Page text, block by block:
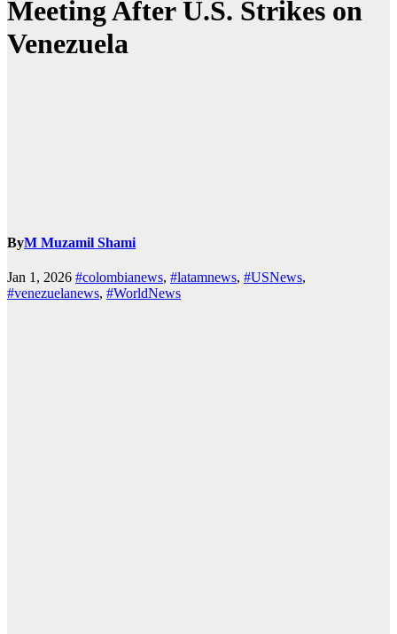
Meeting After U.S. Strikes on
Venezuela
ByM Muzamil Shami
Jan 1, 2026 #colombianews, #latamnews, #USNews,
#venezuelanews, #WorldNews